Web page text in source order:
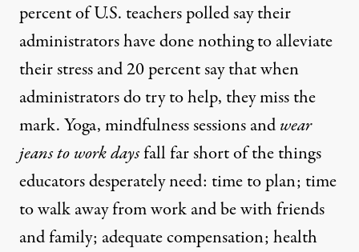
percent of U.S. teachers polled say their
administrators have done nothingto alleviate
their stress and 20 percent say that when
administrators do try to help, they miss the
mark. Yoga, mindfulness sessions andwear
jeans to work daysfall far short of the things
educators desperately need: time to plan; time
to walk away from work and be with friends
and family; adequate compensation; health